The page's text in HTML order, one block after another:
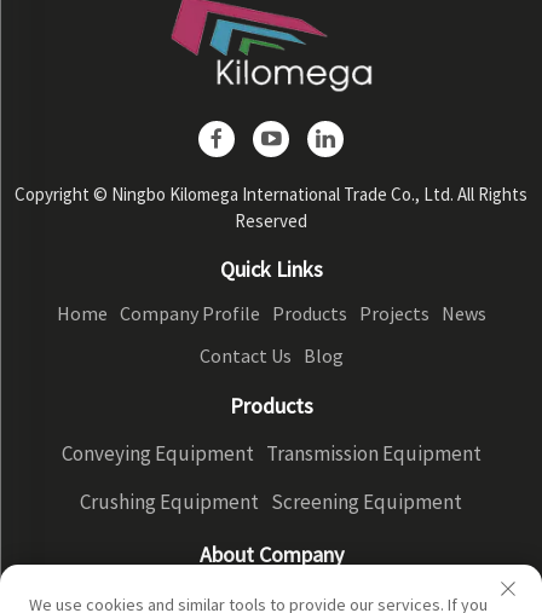
Copyright © Ningbo Kilomega International Trade Co., Ltd. All Rights
Reserved
Quick Links
Home Company Profile Products Projects News
Contact Us Blog
Products
Conveying Equipment Transmission Equipment
Crushing Equipment Screening Equipment
About Company
Company Profile Factory Display Our advantages
We use cookies and similar tools to provide our services. If you